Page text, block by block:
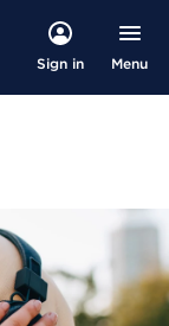
Sign in Menu